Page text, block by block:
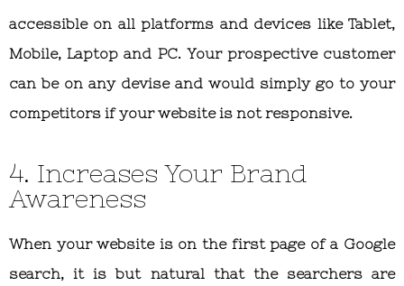
accessible on all platforms and devices like Tablet,
Mobile, Laptop and PC. Your prospective customer
can be on any devise and would simply go to your
competitors if your website is not responsive.
4. Increases Your Brand
Awareness
When your website is on the first page of a Google
search, it is but natural that the searchers are